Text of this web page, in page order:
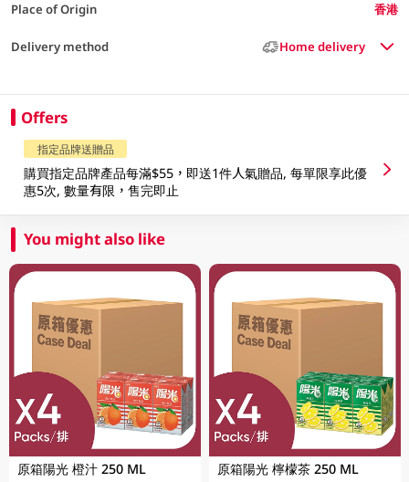
Place of Origin 香港
Delivery method Home delivery
Offers
指定品牌送贈品
購買指定品牌產品每滿$55，即送1件人氣贈品, 每單限享此優
惠5次, 數量有限，售完即止
You might also like
原箱陽光 橙汁 250 ML 原箱陽光 檸檬茶 250 ML